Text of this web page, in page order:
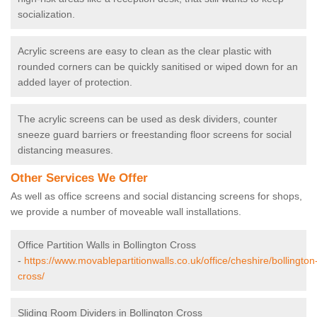
socialization.
Acrylic screens are easy to clean as the clear plastic with
rounded corners can be quickly sanitised or wiped down for an
added layer of protection.
The acrylic screens can be used as desk dividers, counter
sneeze guard barriers or freestanding floor screens for social
distancing measures.
Other Services We Offer
As well as office screens and social distancing screens for shops,
we provide a number of moveable wall installations.
Office Partition Walls in Bollington Cross
- https://www.movablepartitionwalls.co.uk/office/cheshire/
cross/
Sliding Room Dividers in Bollington Cross